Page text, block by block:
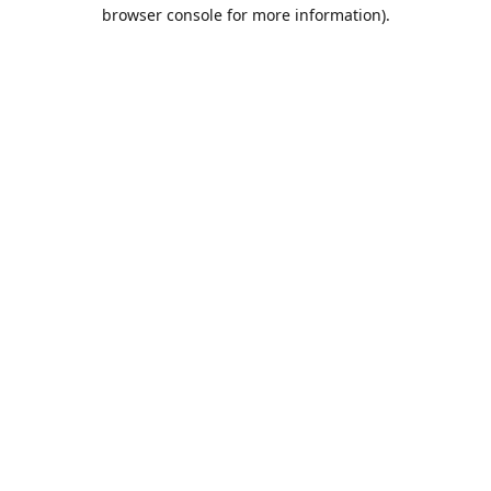
browser console for more information).